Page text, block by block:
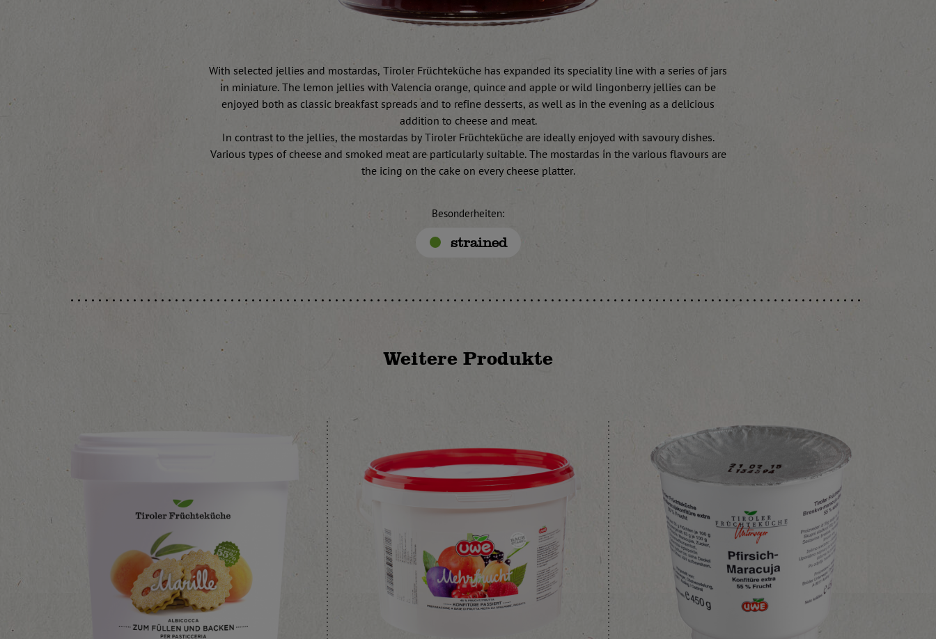
With selected jellies and mostardas, Tiroler Früchteküche has expanded its speciality line with a series of jars
in miniature. The lemon jellies with Valencia orange, quince and apple or wild lingonberry jellies can be
enjoyed both as classic breakfast spreads and to refine desserts, as well as in the evening as a delicious
addition to cheese and meat.
In contrast to the jellies, the mostardas by Tiroler Früchteküche are ideally enjoyed with savoury dishes.
Various types of cheese and smoked meat are particularly suitable. The mostardas in the various flavours are
the icing on the cake on every cheese platter.
Besonderheiten:
strained
Weitere Produkte